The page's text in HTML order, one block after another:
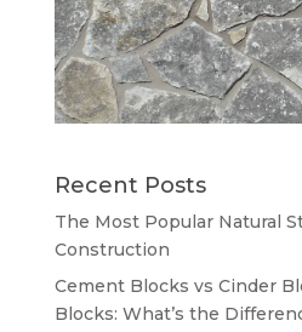
Recent Posts
The Most Popular Natural
Construction
Cement Blocks vs Cinder
Blocks: What’s the